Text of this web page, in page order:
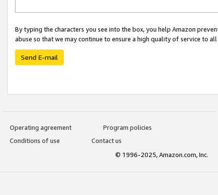
By typing the characters you see into the box, you help Amazon
abuse so that we may continue to ensure a high quality of service to
Send E-mail
Operating agreement
Program policies
Conditions of use
Contact us
© 1996-2025, Amazon.com, Inc.